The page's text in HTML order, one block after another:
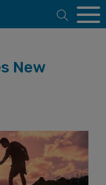
Open
New